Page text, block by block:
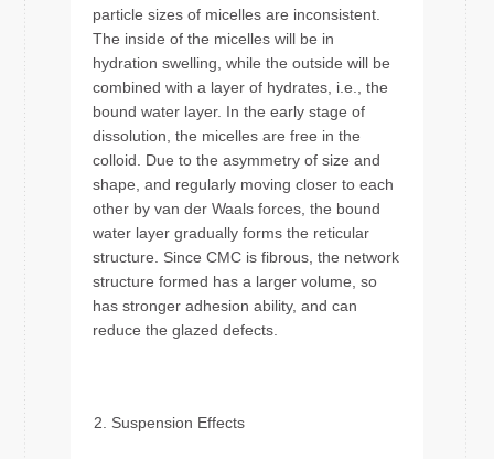
particle sizes of micelles are inconsistent.
The inside of the micelles will be in
hydration swelling, while the outside will be
combined with a layer of hydrates, i.e., the
bound water layer. In the early stage of
dissolution, the micelles are free in the
colloid. Due to the asymmetry of size and
shape, and regularly moving closer to each
other by van der Waals forces, the bound
water layer gradually forms the reticular
structure. Since CMC is fibrous, the network
structure formed has a larger volume, so
has stronger adhesion ability, and can
reduce the glazed defects.
Suspension Effects